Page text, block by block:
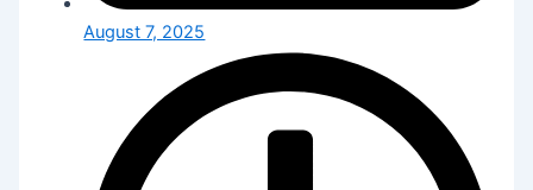
August 7, 2025